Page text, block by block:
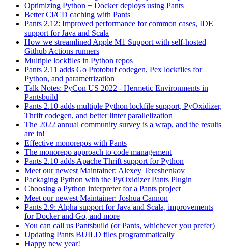
Optimizing Python + Docker deploys using Pants
Better CI/CD caching with Pants
Pants 2.12: Improved performance for common cases, IDE
support for Java and Scala
How we streamlined Apple M1 Support with self-hosted
Github Actions runners
Multiple lockfiles in Python repos
Pants 2.11 adds Go Protobuf codegen, Pex lockfiles for
Python, and parametrization
Talk Notes: PyCon US 2022 - Hermetic Environments in
Pantsbuild
Pants 2.10 adds multiple Python lockfile support, PyOxidizer,
Thrift codegen, and better linter parallelization
The 2022 annual community survey is a wrap, and the results
are in!
Effective monorepos with Pants
The monorepo approach to code management
Pants 2.10 adds Apache Thrift support for Python
Meet our newest Maintainer: Alexey Tereshenkov
Packaging Python with the PyOxidizer Pants Plugin
Choosing a Python interpreter for a Pants project
Meet our newest Maintainer: Joshua Cannon
Pants 2.9: Alpha support for Java and Scala, improvements
for Docker and Go, and more
You can call us Pantsbuild (or Pants, whichever you prefer)
Updating Pants BUILD files programmatically
Happy new year!